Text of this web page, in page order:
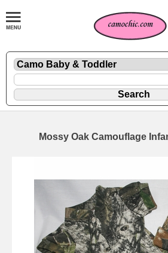
Mossy Oak Camouflage